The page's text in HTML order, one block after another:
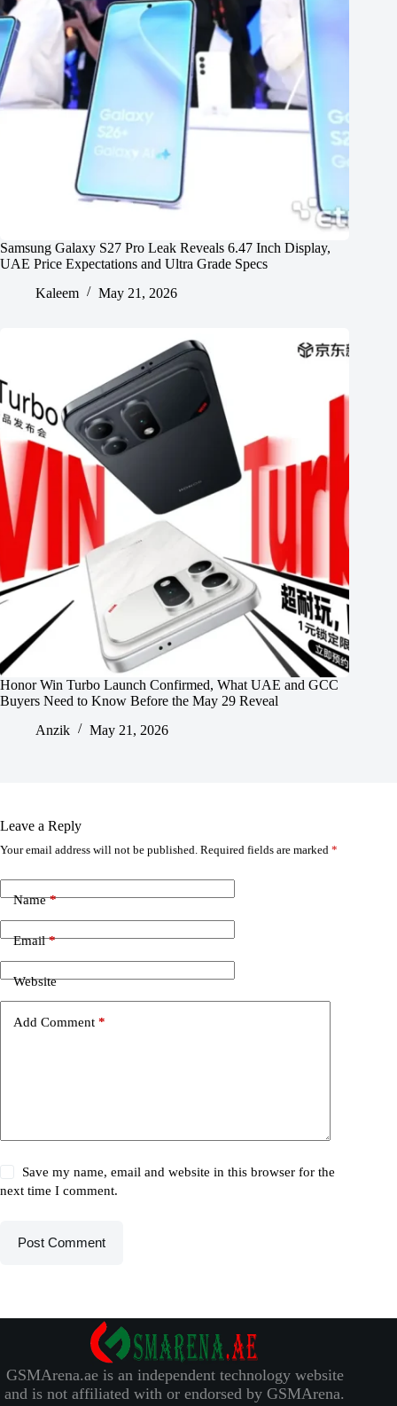
Samsung Galaxy S27 Pro Leak Reveals 6.47 Inch Display,
UAE Price Expectations and Ultra Grade Specs
Kaleem
May 21, 2026
Honor Win Turbo Launch Confirmed, What UAE and GCC
Buyers Need to Know Before the May 29 Reveal
Anzik
May 21, 2026
Leave a Reply
Your email address will not be published. Required fields are marked *
Name*
Email*
Website
Add Comment *
Save my name, email and website in this browser for the
next time I comment.
Post Comment
GSMArena.ae is an independent technology website
and is not affiliated with or endorsed by GSMArena.